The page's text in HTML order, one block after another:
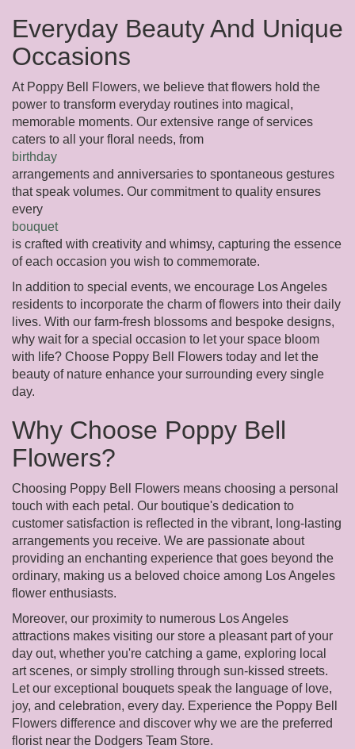
Everyday Beauty And Unique
Occasions
At Poppy Bell Flowers, we believe that flowers hold the
power to transform everyday routines into magical,
memorable moments. Our extensive range of services
caters to all your floral needs, from
birthday
arrangements and anniversaries to spontaneous gestures
that speak volumes. Our commitment to quality ensures
every
bouquet
is crafted with creativity and whimsy, capturing the essence
of each occasion you wish to commemorate.
In addition to special events, we encourage Los Angeles
residents to incorporate the charm of flowers into their daily
lives. With our farm-fresh blossoms and bespoke designs,
why wait for a special occasion to let your space bloom
with life? Choose Poppy Bell Flowers today and let the
beauty of nature enhance your surrounding every single
day.
Why Choose Poppy Bell
Flowers?
Choosing Poppy Bell Flowers means choosing a personal
touch with each petal. Our boutique's dedication to
customer satisfaction is reflected in the vibrant, long-lasting
arrangements you receive. We are passionate about
providing an enchanting experience that goes beyond the
ordinary, making us a beloved choice among Los Angeles
flower enthusiasts.
Moreover, our proximity to numerous Los Angeles
attractions makes visiting our store a pleasant part of your
day out, whether you're catching a game, exploring local
art scenes, or simply strolling through sun-kissed streets.
Let our exceptional bouquets speak the language of love,
joy, and celebration, every day. Experience the Poppy Bell
Flowers difference and discover why we are the preferred
florist near the Dodgers Team Store.